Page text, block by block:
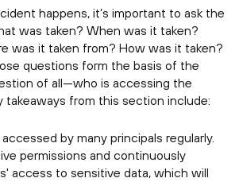
happens, it’s important to ask the
was taken? When was it taken?
was it taken from? How was it taken?
questions form the basis of the
of all—who is accessing the
takeaways from this section include:
by many principals regularly.
permissions and continuously
access to sensitive data, which will